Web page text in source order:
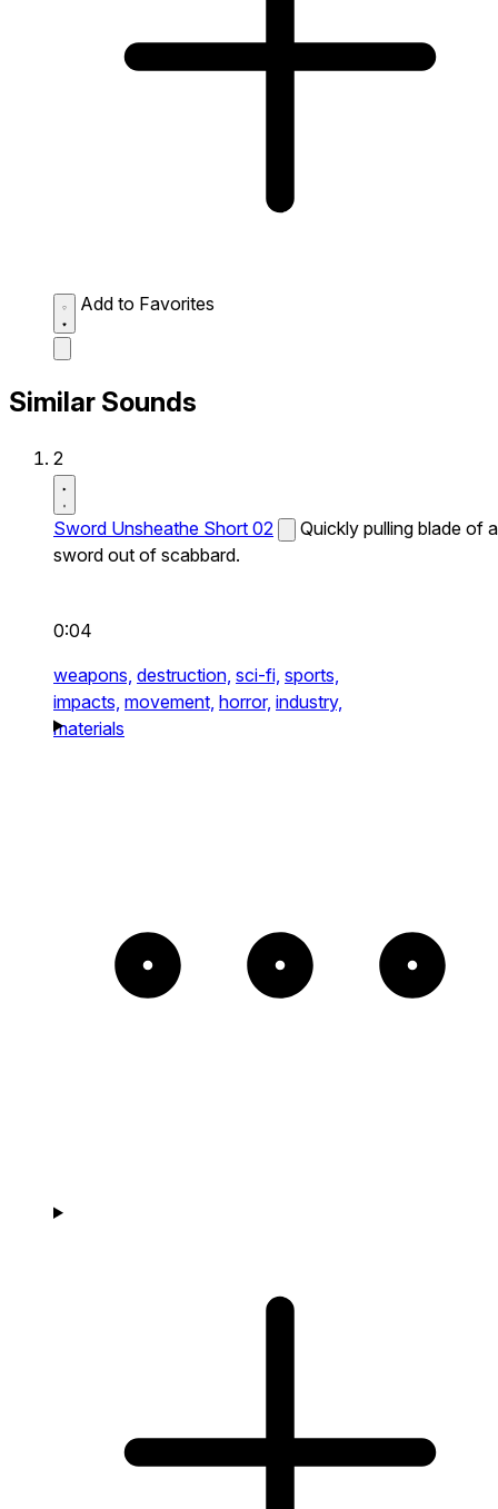
Add to Favorites
Similar Sounds
2
Sword Unsheathe Short 02
Quickly pulling blade of a
sword out of scabbard.
0:04
weapons, destruction, sci-fi, sports,
impacts, movement, horror, industry,
materials